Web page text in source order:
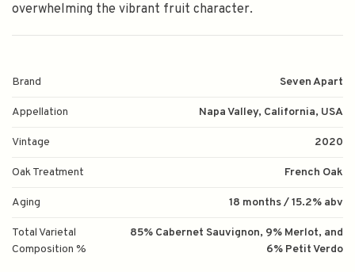
overwhelming the vibrant fruit character.
Brand Seven Apart
Appellation Napa Valley, California, USA
Vintage 2020
Oak Treatment French Oak
Aging 18 months / 15.2% abv
Total Varietal
Composition %
85% Cabernet Sauvignon, 9% Merlot, and
6% Petit Verdo